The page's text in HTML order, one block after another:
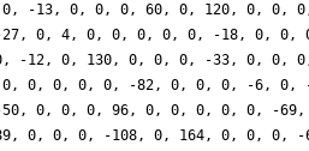
13, 0, 0, 0, 60, 0, 120, 0, 0,
0, 4, 0, 0, 0, 0, 0, -18, 0, 0,
12, 0, 130, 0, 0, 0, -33, 0, 0,
0, 0, 0, 0, -82, 0, 0, 0, -6, 0,
0, 0, 0, 96, 0, 0, 0, 0, 0, -
0, 0, 0, -108, 0, 164, 0, 0, 0, -